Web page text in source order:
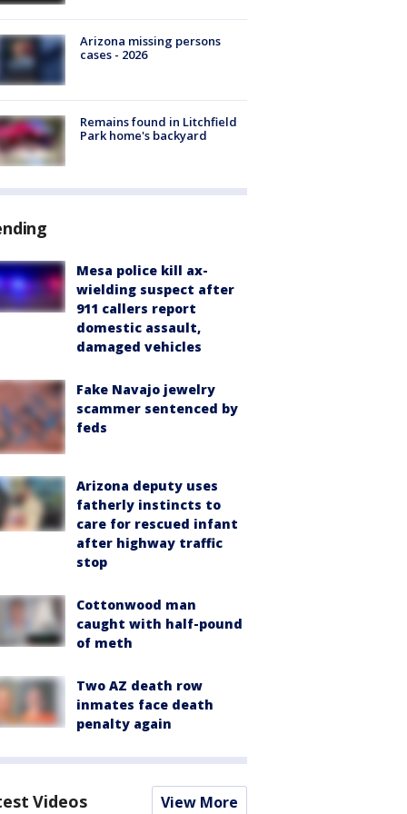
Arizona missing persons
cases - 2026
Remains found in Litchfield
Park home's backyard
Mesa police kill ax-
wielding suspect after
911 callers report
domestic assault,
damaged vehicles
Fake Navajo jewelry
scammer sentenced by
feds
Arizona deputy uses
fatherly instincts to
care for rescued infant
after highway traffic
stop
Cottonwood man
caught with half-pound
of meth
Two AZ death row
inmates face death
penalty again
Videos View More